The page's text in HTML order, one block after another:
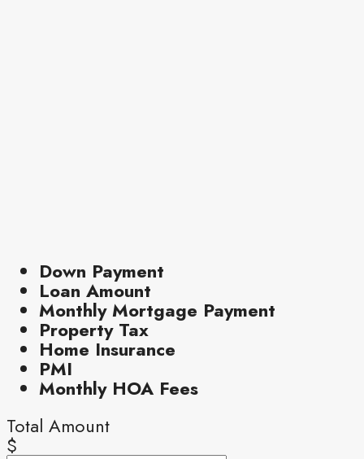
Down Payment
Loan Amount
Monthly Mortgage Payment
Property Tax
Home Insurance
PMI
Monthly HOA Fees
Total Amount
$